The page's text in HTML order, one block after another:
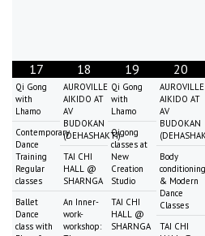
17
Qi Gong
with
Lhamo
Contemporary
Dance
Training
Regular
classes
Ballet
Dance
class with
18
AUROVILLE
AIKIDO AT
AV
BUDOKAN
(DEHASHAKTI)
TAI CHI
HALL @
SHARNGA
An Inner-
work-
workshop:
19
Qi Gong
with
Lhamo
Qigong
classes at
New
Creation
Studio
TAI CHI
HALL @
SHARNGA
20
AUROVILLE
AIKIDO AT
AV
BUDOKAN
Body
conditioning
& Modern
Dance
Classes
TAI CHI